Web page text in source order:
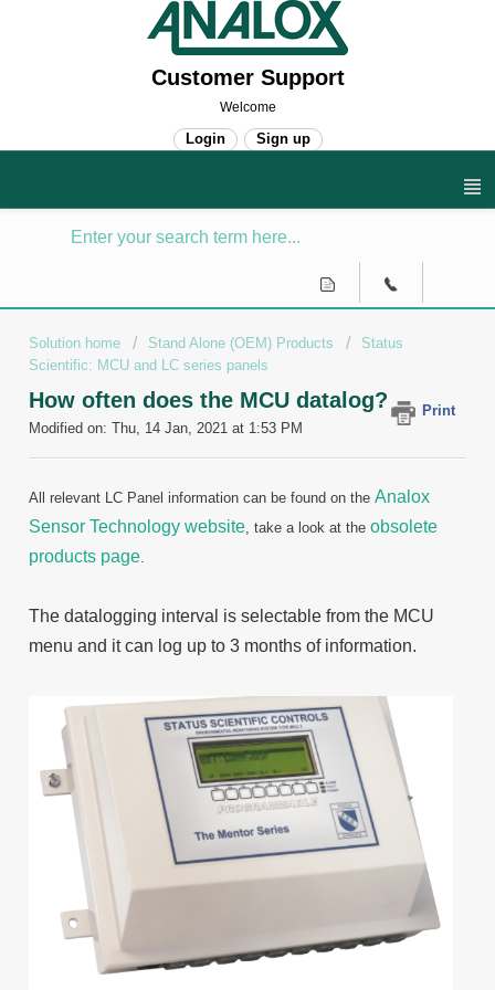
Customer Support
Welcome
Login Sign up
Solution home Stand Alone (OEM) Products
Status
Scientific: MCU and LC series panels
How often does the MCU datalog?
Print
Modified on: Thu, 14 Jan, 2021 at 1:53 PM
All relevant LC Panel information can be found on the Analox
Sensor Technology website, take a look at the obsolete
products page.
The datalogging interval is selectable from the MCU
menu and it can log up to 3 months of information.